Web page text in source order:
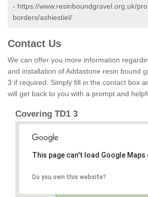
- https://www.resinboundgravel.org.uk/
borders/ashiestiel/
Contact Us
We can offer you more information
and installation of Addastone resin bound
3 if required. Simply fill in the contact box
will get back to you with a prompt and
Covering TD1 3
This page can't load Google
Do you own this website?